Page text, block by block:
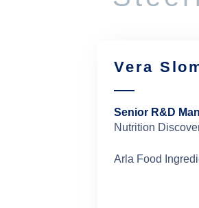
Vera
Senior R&D
Nutrition
Arla Food